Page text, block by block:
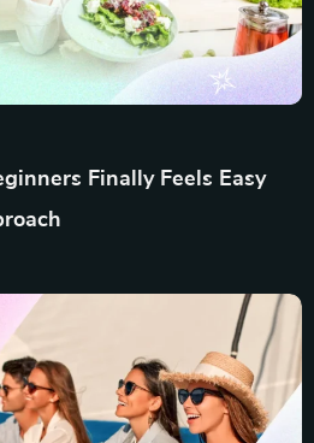
Finally Feels Easy